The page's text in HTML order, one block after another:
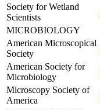
Society for Wetland
Scientists
MICROBIOLOGY
American Microscopical
Society
American Society for
Microbiology
Microscopy Society of
America